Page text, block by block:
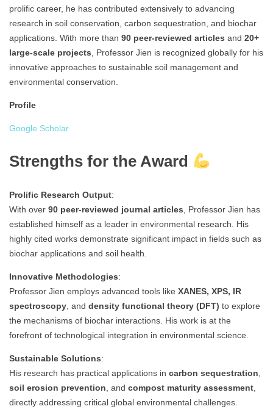
prolific career, he has contributed extensively to advancing
research in soil conservation, carbon sequestration, and biochar
applications. With more than 90 peer-reviewed articles and 20+
large-scale projects, Professor Jien is recognized globally for his
innovative approaches to sustainable soil management and
environmental conservation.
Profile
Google Scholar
Strengths for the Award
Prolific Research Output:
With over 90 peer-reviewed journal articles, Professor Jien has
established himself as a leader in environmental research. His
highly cited works demonstrate significant impact in fields such as
biochar applications and soil health.
Innovative Methodologies:
Professor Jien employs advanced tools like XANES, XPS, IR
spectroscopy, and density functional theory (DFT) to explore
the mechanisms of biochar interactions. His work is at the
forefront of technological integration in environmental science.
Sustainable Solutions:
His research has practical applications in carbon sequestration,
soil erosion prevention, and compost maturity assessment,
directly addressing critical global environmental challenges.